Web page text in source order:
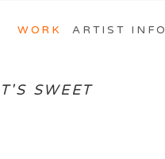
WORK ARTIST INFO
SWEET